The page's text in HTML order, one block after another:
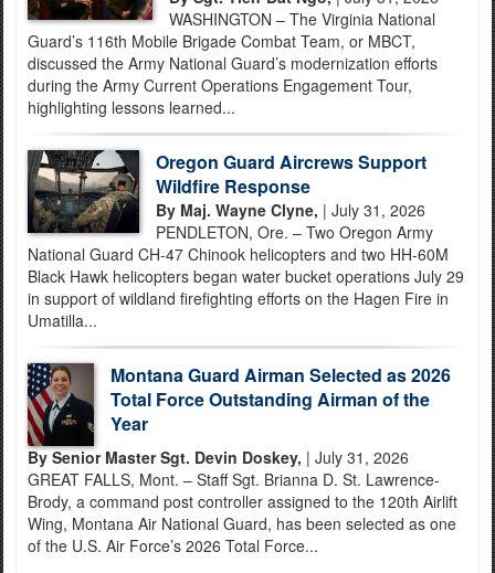
WASHINGTON – The Virginia National
Guard’s 116th Mobile Brigade Combat Team, or MBCT,
discussed the Army National Guard’s modernization efforts
during the Army Current Operations Engagement Tour,
highlighting lessons learned...
Oregon Guard Aircrews Support
Wildfire Response
By Maj. Wayne Clyne, | July 31, 2026
PENDLETON, Ore. – Two Oregon Army
National Guard CH-47 Chinook helicopters and two HH-60M
Black Hawk helicopters began water bucket operations July 29
in support of wildland firefighting efforts on the Hagen Fire in
Umatilla...
Montana Guard Airman Selected as 2026
Total Force Outstanding Airman of the
Year
By Senior Master Sgt. Devin Doskey, | July 31, 2026
GREAT FALLS, Mont. – Staff Sgt. Brianna D. St. Lawrence-
Brody, a command post controller assigned to the 120th Airlift
Wing, Montana Air National Guard, has been selected as one
of the U.S. Air Force’s 2026 Total Force...